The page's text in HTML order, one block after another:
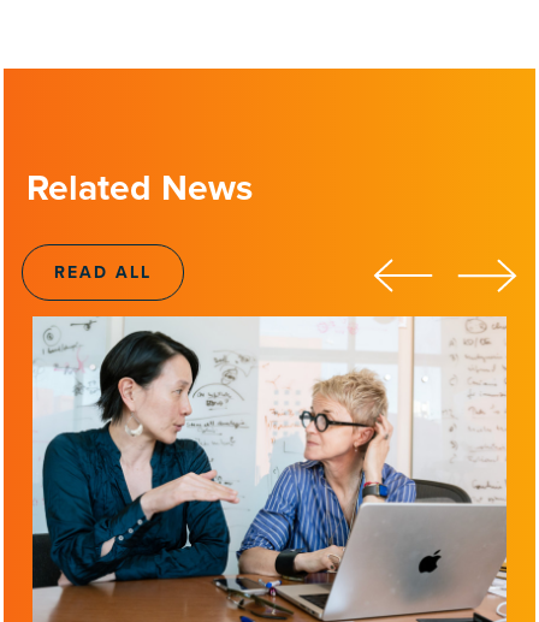
Related News
READ ALL